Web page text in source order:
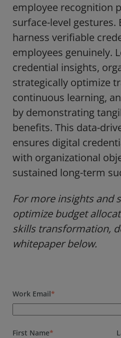
employee recognition
surface-level gestures.
harness verifiable
employees genuinely.
credential insights,
strategically optimize
continuous learning,
by demonstrating
benefits. This data-
ensures digital
with organizational
sustained long-term
For more insights and
optimize budget
skills transformation,
whitepaper below.
Work Email*
First Name*